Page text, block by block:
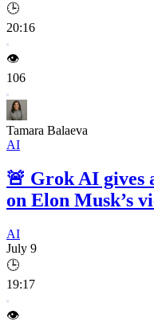
🕒
20:16
👁️
106
Tamara Balaeva
AI
🚨 Grok AI gives
on Elon Musk’s
AI
July 9
🕒
19:17
👁️